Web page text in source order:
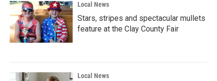
Local News
Stars, stripes and spectacular mullets
feature at the Clay County Fair
Local News